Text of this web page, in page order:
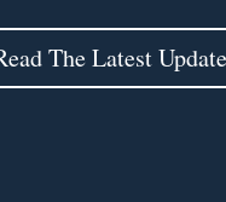
The Latest